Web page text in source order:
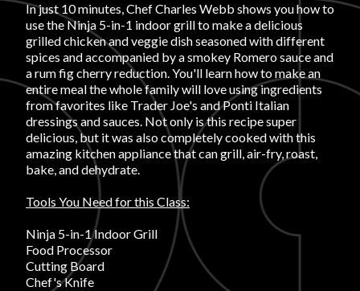
ARTICLES
PROS
In just 10 minutes, Chef Charles Webb shows you how to
use the Ninja 5-in-1 indoor grill to make a delicious
grilled chicken and veggie dish seasoned with different
spices and accompanied by a smokey Romero sauce and
a rum fig cherry reduction. You'll learn how to make an
entire meal the whole family will love using ingredients
from favorites like Trader Joe's and Ponti Italian
dressings and sauces. Not only is this recipe super
delicious, but it was also completely cooked with this
amazing kitchen appliance that can grill, air-fry, roast,
bake, and dehydrate.
Tools You Need for this Class:
Ninja 5-in-1 Indoor Grill
Food Processor
Cutting Board
Chef's Knife